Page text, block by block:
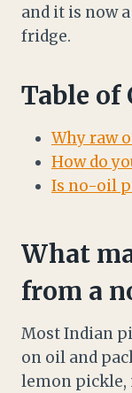
and it is now
fridge.
Table of
Why raw
How do
Is no-oil
What
from a
Most Indian
on oil and
lemon pickle,